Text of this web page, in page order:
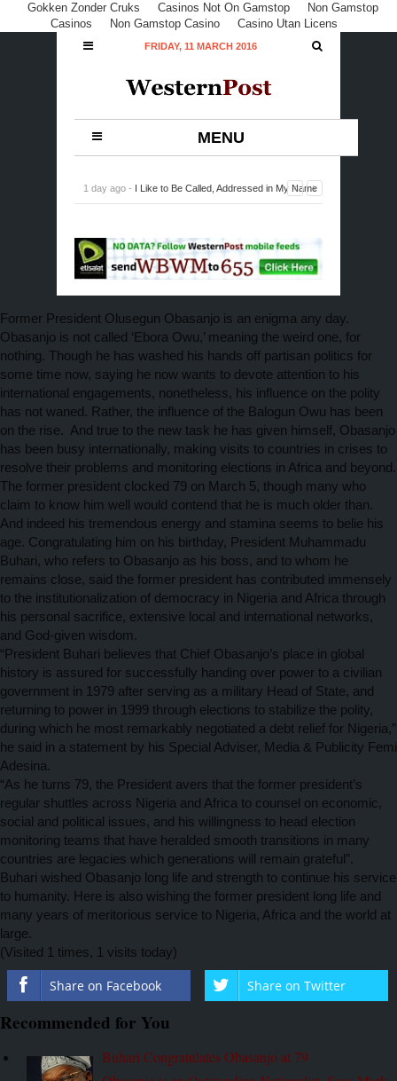
Gokken Zonder Cruks Casinos Not On Gamstop
Non Gamstop
Casinos
Non Gamstop Casino Casino Utan Licens
FRIDAY, 11 MARCH 2016
MENU
1 day ago - I Like to Be Called, Addressed in My Name
Former President Olusegun Obasanjo is an enigma any day.
Obasanjo is not called ‘Ebora Owu,’ meaning the weird one, for
nothing. Though he has washed his hands off partisan politics for
some time now, saying he now wants to devote attention to his
international engagements, nonetheless, his influence on the polity
has not waned. Rather, the influence of the Balogun Owu has been
on the rise. And true to the new task he has given himself, Obasanjo
has been busy internationally, making visits to countries in crises to
resolve their problems and monitoring elections in Africa and beyond.
The former president clocked 79 on March 5, though many who
claim to know him well would contend that he is much older than.
And indeed his tremendous energy and stamina seems to belie his
age. Congratulating him on his birthday, President Muhammadu
Buhari, who refers to Obasanjo as his boss, and to whom he
remains close, said the former president has contributed immensely
to the institutionalization of democracy in Nigeria and Africa through
his personal sacrifice, extensive local and international networks,
and God-given wisdom.
“President Buhari believes that Chief Obasanjo’s place in global
history is assured for successfully handing over power to a civilian
government in 1979 after serving as a military Head of State, and
returning to power in 1999 through elections to stabilize the polity,
during which he most remarkably negotiated a debt relief for Nigeria,”
he said in a statement by his Special Adviser, Media & Publicity Femi
Adesina.
“As he turns 79, the President avers that the former president’s
regular shuttles across Nigeria and Africa to counsel on economic,
social and political issues, and his willingness to head election
monitoring teams that have heralded smooth transitions in many
countries are legacies which generations will remain grateful”.
Buhari wished Obasanjo long life and strength to continue his service
to humanity. Here is also wishing the former president long life and
many years of meritorious service to Nigeria, Africa and the world at
large.
(Visited 1 times, 1 visits today)
Share on Facebook Share on Twitter
Recommended for You
Buhari Congratulates Obasanjo at 79